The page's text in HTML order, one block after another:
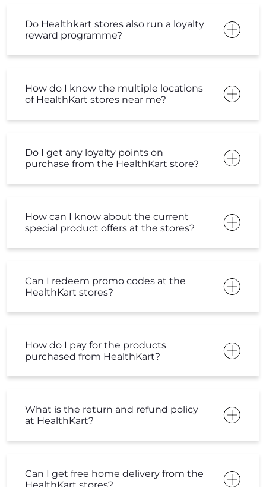
Do Healthkart stores also run a loyalty
reward programme?
How do I know the multiple locations
of HealthKart stores near me?
Do I get any loyalty points on
purchase from the HealthKart store?
How can I know about the current
special product offers at the stores?
Can I redeem promo codes at the
HealthKart stores?
How do I pay for the products
purchased from HealthKart?
What is the return and refund policy
at HealthKart?
Can I get free home delivery from the